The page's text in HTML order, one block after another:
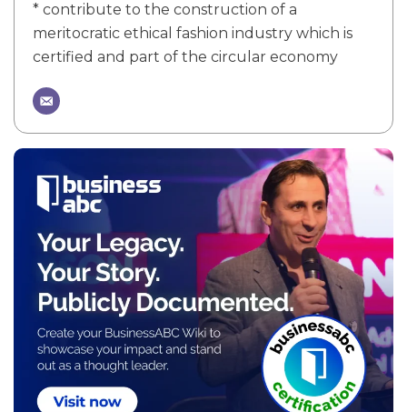
* contribute to the construction of a
meritocratic ethical fashion industry which is
certified and part of the circular economy